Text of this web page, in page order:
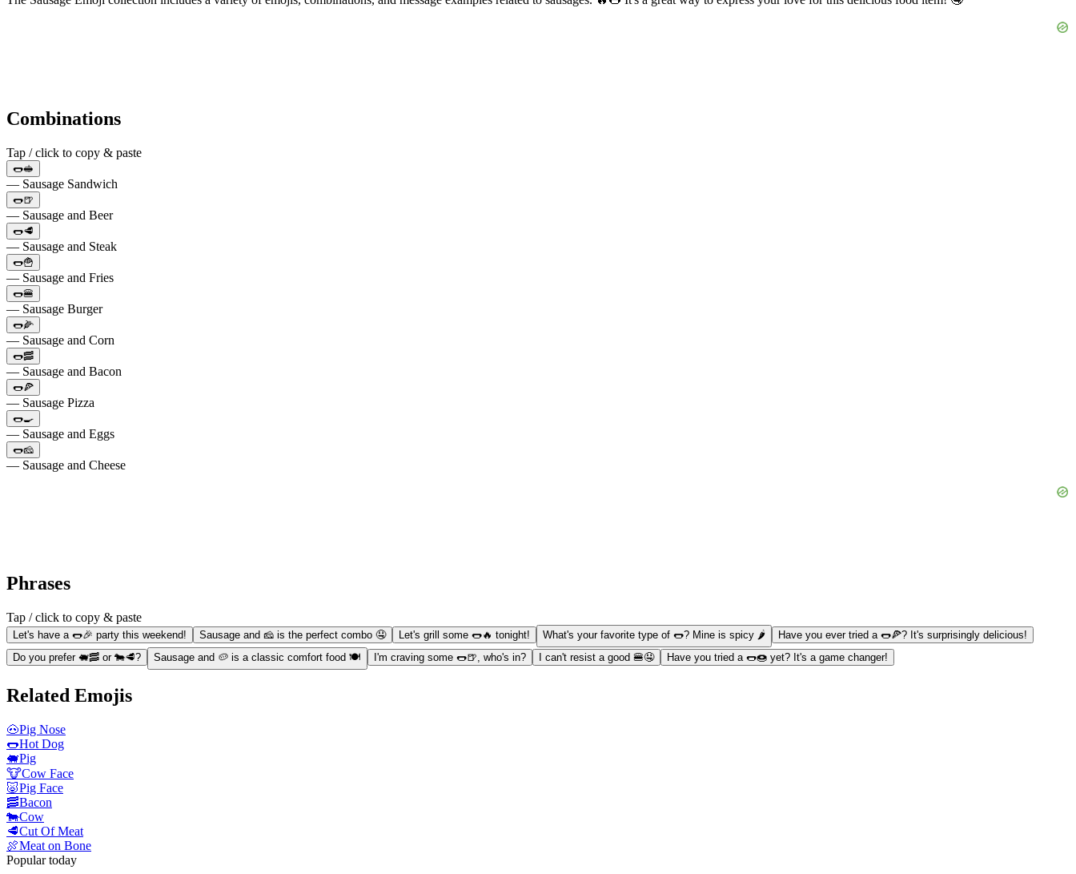
Combinations
Tap / click to copy & paste
🌭🥪
— Sausage Sandwich
🌭🍺
— Sausage and Beer
🌭🥩
— Sausage and Steak
🌭🍟
— Sausage and Fries
🌭🍔
— Sausage Burger
🌭🌽
— Sausage and Corn
🌭🥓
— Sausage and Bacon
🌭🍕
— Sausage Pizza
🌭🍳
— Sausage and Eggs
🌭🧀
— Sausage and Cheese
Phrases
Tap / click to copy & paste
Let's have a 🌭🎉 party this weekend! Sausage and 🧀 is the perfect combo 🤤 Let's grill some 🌭🔥 tonight! What's your favorite type of 🌭? Mine is spicy 🌶️
Have you ever tried a 🌭🍕? It's surprisingly delicious!
Do you prefer 🐖🥓 or 🐄🥩?
Sausage and 🥔 is a classic comfort food 🍽️ I'm craving some 🌭🍺, who's in? I can't resist a good 🍔🤤 Have you tried a 🌭🍩 yet? It's a game changer!
Related Emojis
🐽Pig Nose
🌭Hot Dog
🐖Pig
🐮Cow Face
🐷Pig Face
🥓Bacon
🐄Cow
🥩Cut Of Meat
🍖Meat on Bone
Popular today